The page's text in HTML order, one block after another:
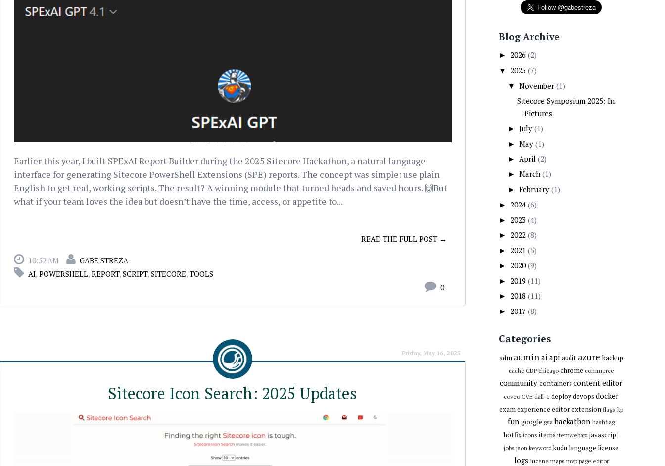
Earlier this year, I built SPExAI Report Builder during the 2025 Sitecore Hackathon, a natural language
interface for generating Sitecore PowerShell Extensions (SPE) reports. The concept was simple: use plain
English to get real, working scripts. The result? A winning module that turned heads and saved hours. 🙌But
what if your team loves the idea but doesn’t have the time, access, or appetite to...
READ THE FULL POST →
10:52 AM
GABE STREZA
AI, POWERSHELL, REPORT, SCRIPT, SITECORE, TOOLS
0
Friday, May 16, 2025
Sitecore Icon Search: 2025 Updates
Blog Archive
► 2026 (2)
▼ 2025 (7)
▼ November (1)
Sitecore Symposium 2025: In
Pictures
► July (1)
► May (1)
► April (2)
► March (1)
► February (1)
► 2024 (6)
► 2023 (4)
► 2022 (8)
► 2021 (5)
► 2020(9)
► 2019 (11)
► 2018 (11)
► 2017 (8)
Categories
adm admin ai api audit azure backup
cache CDP chicago chrome commerce
community containers content editor
coveo CVE dall-e deploydevops docker
examexperience editorextension flags ftp
fun google gsa hackathon hashflag
hotfix icons items itemwebapi javascript
jobs json keyword kudu language license
logs lucene maps mvp page editor